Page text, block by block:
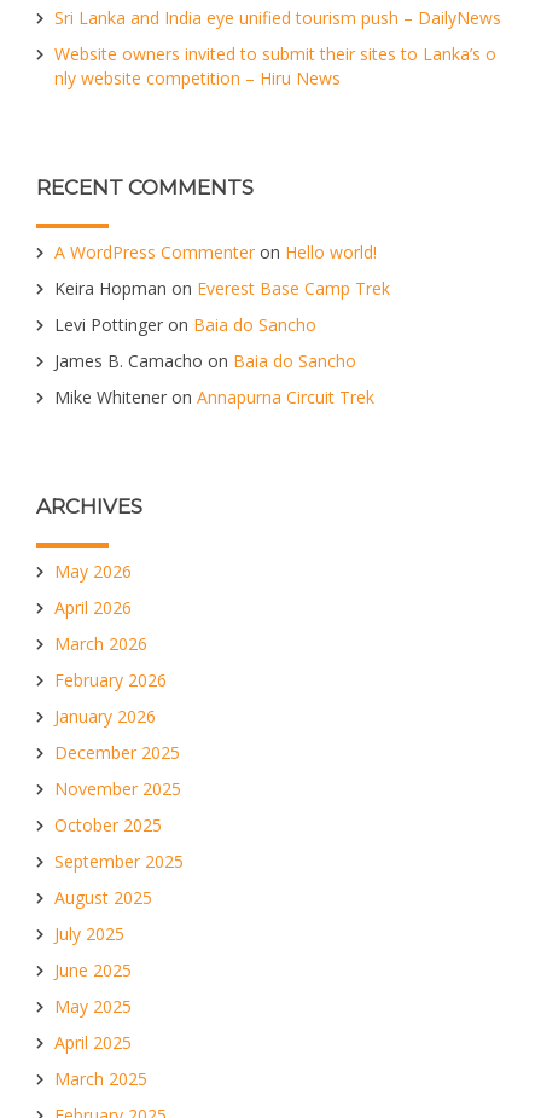
Sri Lanka and India eye unified tourism push – DailyNews
Website owners invited to submit their sites to Lanka’s o
nly website competition – Hiru News
RECENT COMMENTS
A WordPress Commenter on Hello world!
Keira Hopman on Everest Base Camp Trek
Levi Pottinger on Baia do Sancho
James B. Camacho on Baia do Sancho
Mike Whitener on Annapurna Circuit Trek
ARCHIVES
May 2026
April 2026
March 2026
February 2026
January 2026
December 2025
November 2025
October 2025
September 2025
August 2025
July 2025
June 2025
May 2025
April 2025
March 2025